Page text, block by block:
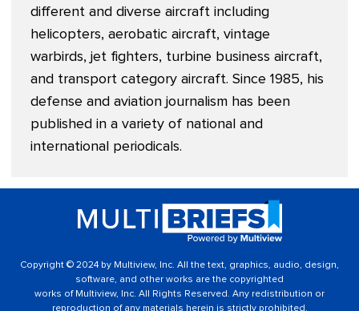
different and diverse aircraft including
helicopters, aerobatic aircraft, vintage
warbirds, jet fighters, turbine business aircraft,
and transport category aircraft. Since 1985, his
defense and aviation journalism has been
published in a variety of national and
international periodicals.
Copyright © 2024 by Multiview, Inc. All the text, graphics, audio, design,
software, and other works are the copyrighted
works of Multiview, Inc. All Rights Reserved. Any redistribution or
reproduction of any materials herein is strictly prohibited.